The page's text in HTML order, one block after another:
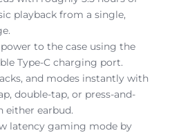
playback from a single,
to the case using the
Type-C charging port.
and modes instantly with
double-tap, or press-and-
either earbud.
latency gaming mode by